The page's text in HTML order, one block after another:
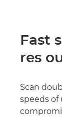
Fast
res
Scan
speeds of